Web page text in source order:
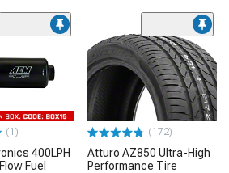
(1)
400LPH
Fuel
(172)
Atturo AZ850 Ultra-High
Performance Tire